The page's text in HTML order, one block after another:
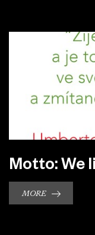
Motto: We
MORE